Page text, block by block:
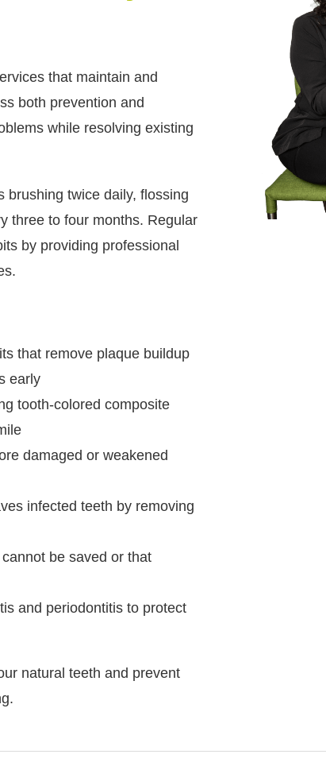
that maintain and
both prevention and
while resolving existing
brushing twice daily, flossing
three to four months. Regular
by providing professional
that remove plaque buildup
early
tooth-colored composite
damaged or weakened
infected teeth by removing
be saved or that
and periodontitis to protect
natural teeth and prevent